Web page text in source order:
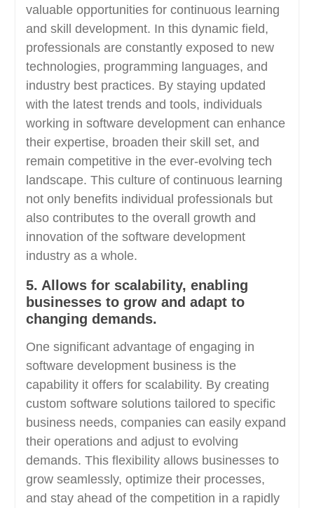
valuable opportunities for continuous learning
and skill development. In this dynamic field,
professionals are constantly exposed to new
technologies, programming languages, and
industry best practices. By staying updated
with the latest trends and tools, individuals
working in software development can enhance
their expertise, broaden their skill set, and
remain competitive in the ever-evolving tech
landscape. This culture of continuous learning
not only benefits individual professionals but
also contributes to the overall growth and
innovation of the software development
industry as a whole.
5. Allows for scalability, enabling
businesses to grow and adapt to
changing demands.
One significant advantage of engaging in
software development business is the
capability it offers for scalability. By creating
custom software solutions tailored to specific
business needs, companies can easily expand
their operations and adjust to evolving
demands. This flexibility allows businesses to
grow seamlessly, optimize their processes,
and stay ahead of the competition in a rapidly